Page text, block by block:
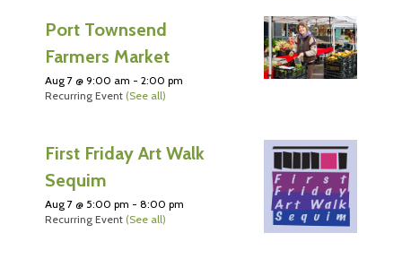
Port Townsend
Farmers Market
Aug 7 @ 9:00 am - 2:00 pm
Recurring Event (See all)
First Friday Art Walk
Sequim
Aug 7 @ 5:00 pm - 8:00 pm
Recurring Event (See all)